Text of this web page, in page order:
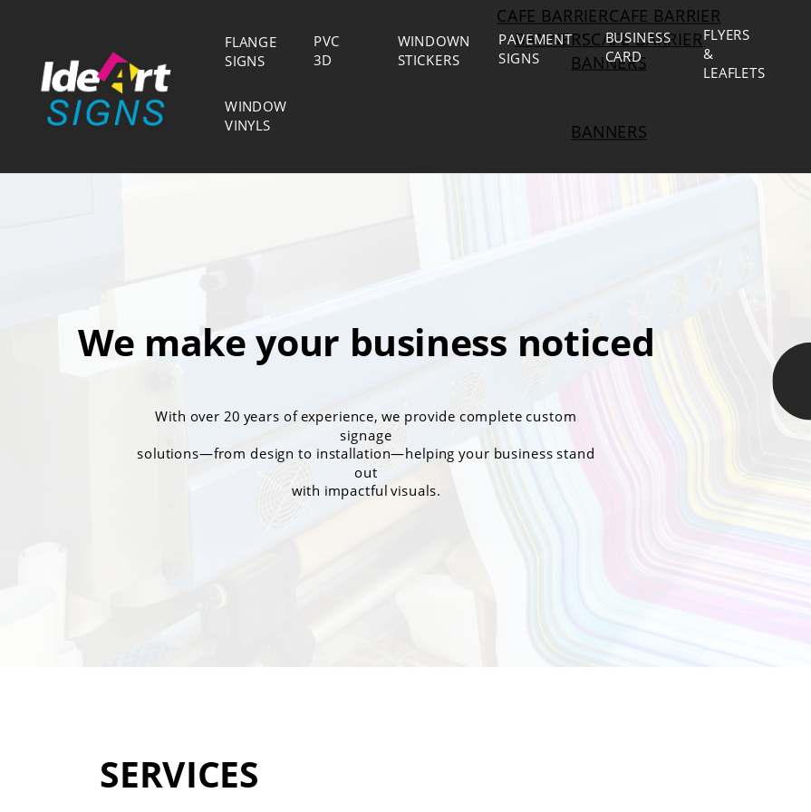
CAFE BARRIERCAFE BARRIER
BANNERSCAFE BARRIER
BANNERS
BANNERS
FLANGE
SIGNS
PVC
3D
WINDOWN
STICKERS
PAVEMENT
SIGNS
BUSINESS
CARD
FLYERS
&
LEAFLETS
We make your business noticed
With over 20 years of experience, we provide complete custom
signage
solutions—from design to installation—helping your business stand
out
with impactful visuals.
WINDOW
VINYLS
SERVICES